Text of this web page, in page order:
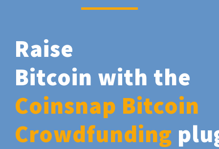
Raise
Bitcoin with the
Coinsnap Bitcoin
Crowdfunding